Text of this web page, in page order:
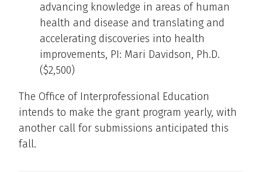
advancing knowledge in areas of human
health and disease and translating and
accelerating discoveries into health
improvements, PI: Mari Davidson, Ph.D.
($2,500)
The Office of Interprofessional Education
intends to make the grant program yearly, with
another call for submissions anticipated this
fall.